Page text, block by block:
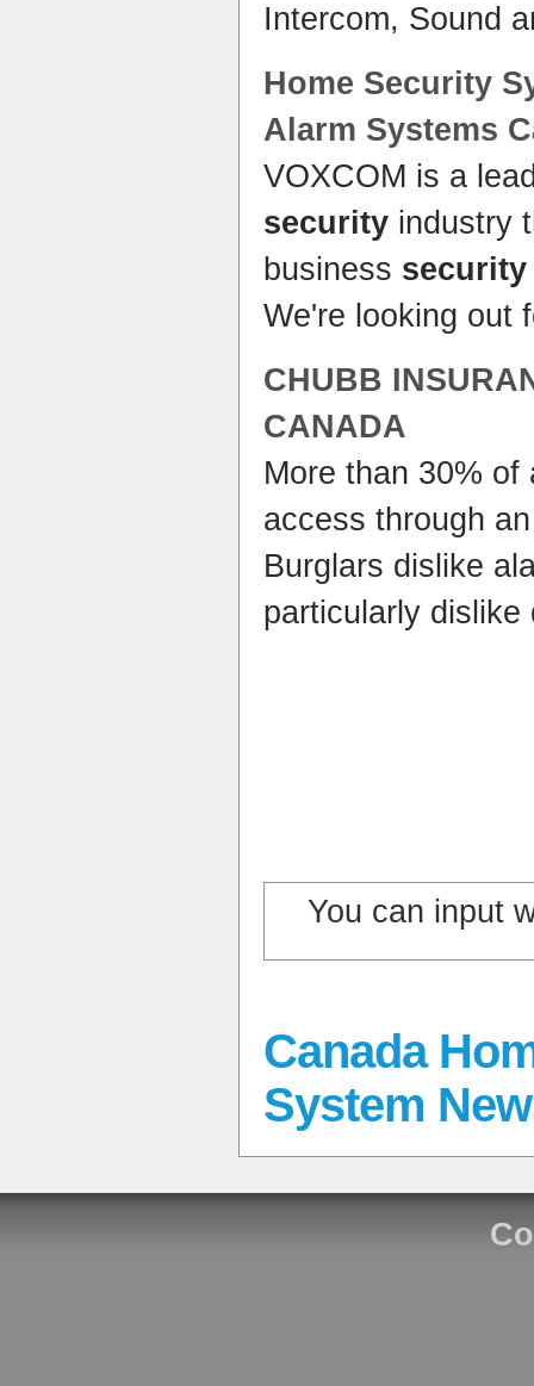
Intercom, Sound
Home Security
Alarm Systems
VOXCOM is a
security industry
business security
We're looking out
CHUBB
CANADA
More than 30%
access through
Burglars dislike
particularly
You can input
Canada
System